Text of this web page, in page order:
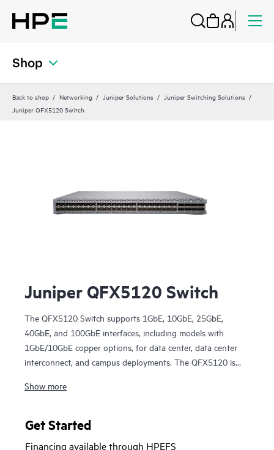
Shop
Back to shop Networking Juniper Solutions
Juniper Switching Solutions
Juniper QFX5120 Switch
Juniper QFX5120 Switch
The QFX5120 Switch supports 1GbE, 10GbE, 25GbE,
40GbE, and 100GbE interfaces, including models with
1GbE/10GbE copper options, for data center, data center
interconnect, and campus deployments. The QFX5120 is
VXLAN fabric architectures.
turnkey Juniper Apstra software, which automates the
Show more
Get Started
Financing available through HPEFS